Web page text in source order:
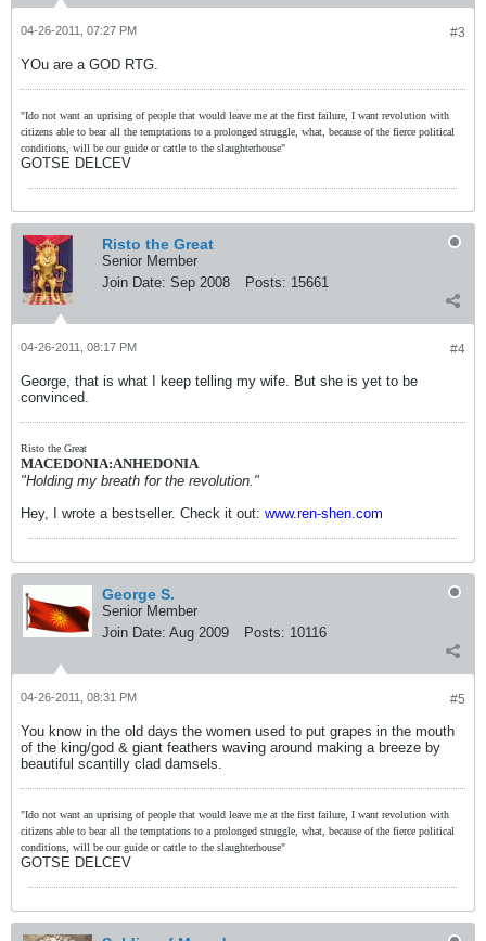
#3
04-26-2011, 07:27 PM
YOu are a GOD RTG.
"Ido not want an uprising of people that would leave me at the first failure, I want revolution with
citizens able to bear all the temptations to a prolonged struggle, what, because of the fierce political
conditions, will be our guide or cattle to the slaughterhouse"
GOTSE DELCEV
Risto the Great
Senior Member
Join Date: Sep 2008 Posts: 15661
#4
04-26-2011, 08:17 PM
George, that is what I keep telling my wife. But she is yet to be
convinced.
Risto the Great
MACEDONIA:ANHEDONIA
"Holding my breath for the revolution."
Hey, I wrote a bestseller. Check it out: www.ren-shen.com
George S.
Senior Member
Join Date: Aug 2009 Posts: 10116
#5
04-26-2011, 08:31 PM
You know in the old days the women used to put grapes in the mouth
of the king/god & giant feathers waving around making a breeze by
beautiful scantilly clad damsels.
"Ido not want an uprising of people that would leave me at the first failure, I want revolution with
citizens able to bear all the temptations to a prolonged struggle, what, because of the fierce political
conditions, will be our guide or cattle to the slaughterhouse"
GOTSE DELCEV